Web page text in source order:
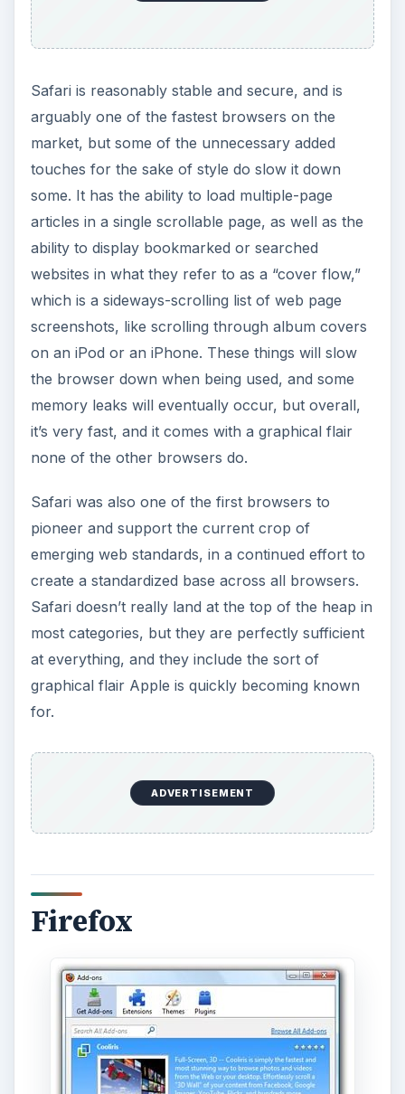
emerging web standards, in a continued effort to
create a standardized base across all browsers.
most categories, but they are perfectly sufficient
at everything, and they include the sort of
graphical flair Apple is quickly becoming known
Firefox
far, actually. In the early days of the Internet,
before Microsoft exploded onto the stage with
Internet Explorer, Netscape was the primary
name in web browsers. When Internet Explorer
by releasing Mozilla, which had been the internal
code name for their Netscape browser.
In 2004, Mozilla launched their browser under
due to their open source philosophy, their
browser’s customizability, and their willingness to
innovate and try new things. Today, the
those exact same things. They are never afraid to
innovate and give people new ways to customize
their browser. They provide the standard features
in the form of pop-up blocker security, malware
and phishing site blockers, a private browsing